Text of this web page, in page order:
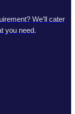
We’ll cater
you need.